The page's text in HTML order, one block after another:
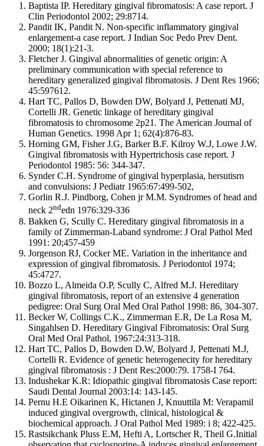
Baptista IP. Hereditary gingival fibromatosis: A case report. J
Clin Periodontol 2002; 29:8714.
Pandit IK, Pandit N. Non-specific inflammatory gingival
enlargement-a case report. J Indian Soc Pedo Prev Dent.
2000; 18(1):21-3.
Fletcher J. Gingival abnormalities of genetic origin: A
preliminary communication with special reference to
hereditary generalized gingival fibromatosis. J Dent Res 1966;
45:597612.
Hart TC, Pallos D, Bowden DW, Bolyard J, Pettenati MJ,
Cortelli JR. Genetic linkage of hereditary gingival
fibromatosis to chromosome 2p21. The American Journal of
Human Genetics. 1998 Apr 1; 62(4):876-83.
Horning GM, Fisher J.G, Barker B.F. Kilroy W.J, Lowe J.W.
Gingival fibromatosis with Hypertrichosis case report. J
Periodontol 1985: 56: 344-347.
Synder C.H. Syndrome of gingival hyperplasia, hersutisrn
and convulsions: J Pediatr 1965:67:499-502,
Gorlin R.J. Pindborg, Cohen jr M.M. Syndromes of head and
neck 2ndedn 1976:329-336
Bakken G, Scully C. Hereditary gingival fibromatosis in a
family of Zimmerman-Laband syndrome: J Oral Pathol Med
1991: 20;457-459
Jorgenson RJ, Cocker ME. Variation in the inheritance and
expression of gingival fibromatosis. J Periodontol 1974;
45:4727.
Bozzo L, Almeida O.P, Scully C, Alfred M.J. Hereditary
gingival fibromatosis, report of an extensive 4 generation
pedigree: Oral Surg Oral Med Oral Pathol 1998: 86, 304-307.
Becker W, Collings C.K., Zimmerman E.R, De La Rosa M,
Singahlsen D. Hereditary Gingival Fibromatosis: Oral Surg
Oral Med Oral Pathol, 1967:24:313-318.
Hart TC, Pallos D, Bowden D.W, Bolyard J, Pettenati M.J,
Cortelli R. Evidence of genetic heterogenecity for hereditary
gingival fibromatosis : J Dent Res:2000:79. 1758-I 764.
Indushekar K.R: Idiopathic gingival fibromatosis Case report:
Saudi Dental Journal 2003:14: 143-145.
Pernu H.E Oikarinen K, Hictanen J, Knuuttila M: Verapamil
induced gingival overgrowth, clinical, histological &
biochemical approach. J Oral Pathol Med 1989: i 8; 422-425.
Rastsikchank Pluss E.M, Hefti A, Lortscher R, Theil G.Initial